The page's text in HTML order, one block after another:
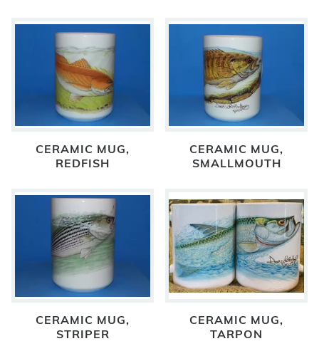
CERAMIC MUG,
REDFISH
CERAMIC MUG,
SMALLMOUTH
CERAMIC MUG,
STRIPER
CERAMIC MUG,
TARPON